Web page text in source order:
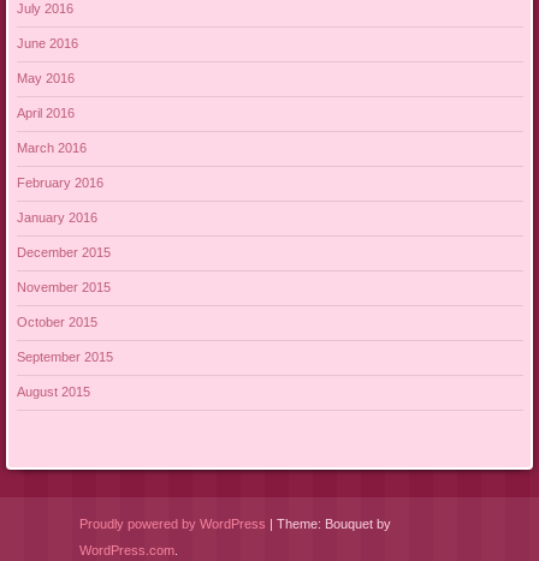
July 2016
June 2016
May 2016
April 2016
March 2016
February 2016
January 2016
December 2015
November 2015
October 2015
September 2015
August 2015
Proudly powered by WordPress
Theme: Bouquet by
WordPress.com.